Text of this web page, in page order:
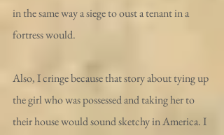
in the same way a siege to oust a tenant in a
fortress would.
Also, I cringe because that story about tying up
the girl who was possessed and taking her to
their house would sound sketchy in America. I